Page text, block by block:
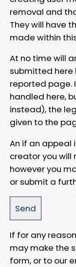
removal and
They will have
made within
At no time will
submitted here
reported page.
handled here,
instead), the
given to the
An if an appeal
creator you
however you
or submit a
If for any
may make the
form, or to our